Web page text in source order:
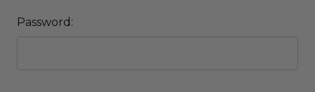
Password: